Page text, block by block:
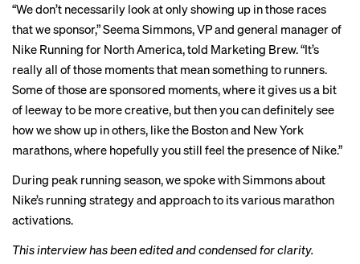
“We don’t necessarily look at only showing up in those races
that we sponsor,” Seema Simmons, VP and general manager of
Nike Running for North America, told Marketing Brew. “It’s
really all of those moments that mean something to runners.
Some of those are sponsored moments, where it gives us a bit
of leeway to be more creative, but then you can definitely see
how we show up in others, like the Boston and New York
marathons, where hopefully you still feel the presence of Nike.”
During peak running season, we spoke with Simmons about
Nike’s running strategy and approach to its various marathon
activations.
This interview has been edited and condensed for clarity.